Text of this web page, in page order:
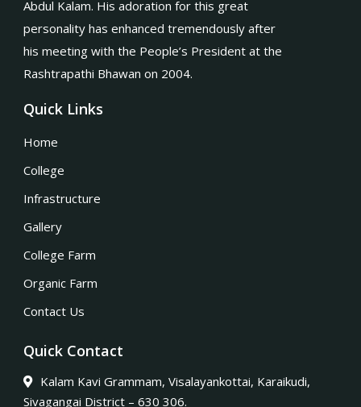
Abdul Kalam. His adoration for this great
personality has enhanced tremendously after
his meeting with the People’s President at the
Rashtrapathi Bhawan on 2004.
Quick Links
Home
College
Infrastructure
Gallery
College Farm
Organic Farm
Contact Us
Quick Contact
Kalam Kavi Grammam, Visalayankottai, Karaikudi,
Sivagangai District – 630 306.